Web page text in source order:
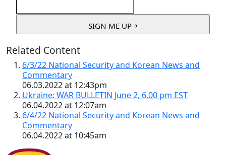
Related Content
6/3/22 National Security and Korean News and
Commentary
06.03.2022 at 12:43pm
Ukraine: WAR BULLETIN June 2, 6.00 pm EST
06.04.2022 at 12:07am
6/4/22 National Security and Korean News and
Commentary
06.04.2022 at 10:45am